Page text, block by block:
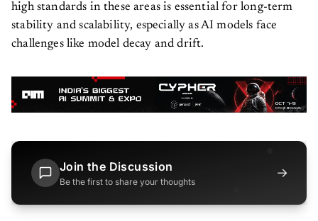
high standards in these areas is essential for long-term
stability and scalability, especially as AI models face
challenges like model decay and drift.
Join the Discussion
Be the first to share your thoughts
→